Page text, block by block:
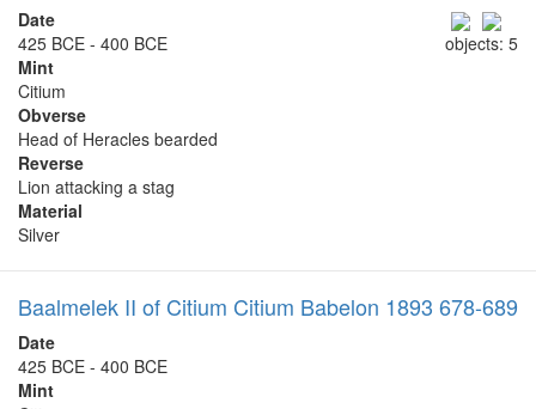
objects: 5
Date
425 BCE - 400 BCE
Mint
Citium
Obverse
Head of Heracles bearded
Reverse
Lion attacking a stag
Material
Silver
Baalmelek II of Citium Citium Babelon 1893 678-689
Date
425 BCE - 400 BCE
Mint